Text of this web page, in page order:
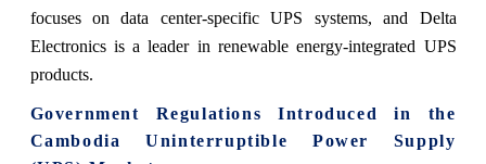
focuses on data center-specific UPS systems, and Delta
Electronics is a leader in renewable energy-integrated UPS
products.
Government Regulations Introduced in the
Cambodia Uninterruptible Power Supply